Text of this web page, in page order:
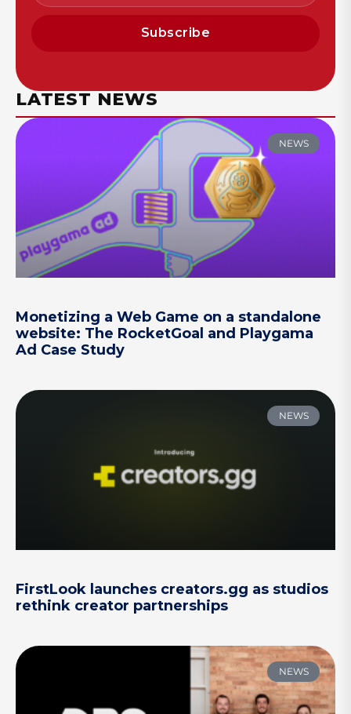
Subscribe
LATEST NEWS
NEWS
Monetizing a Web Game on a standalone
website: The RocketGoal and Playgama
Ad Case Study
NEWS
FirstLook launches creators.gg as studios
rethink creator partnerships
NEWS